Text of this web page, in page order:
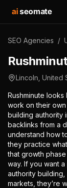
aiseomate
SEO Agencies /
Lincoln United
Rushminute
work on their own
building authority
backlinks from a
understand how
they practice
that growth
way. If you want
authority
markets, they’re